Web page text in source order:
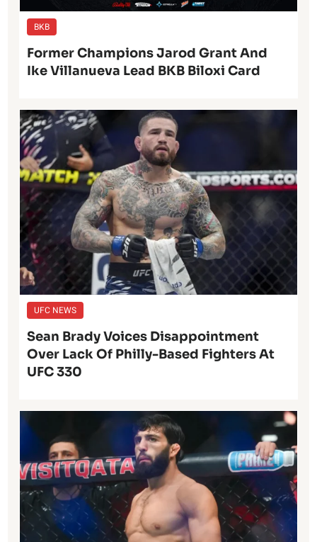
BKB
Former Champions Jarod Grant And
Ike Villanueva Lead BKB Biloxi Card
UFC NEWS
Sean Brady Voices Disappointment
Over Lack Of Philly-Based Fighters At
UFC 330